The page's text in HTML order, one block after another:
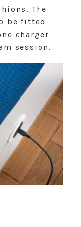
The
be fitted
charger
session.